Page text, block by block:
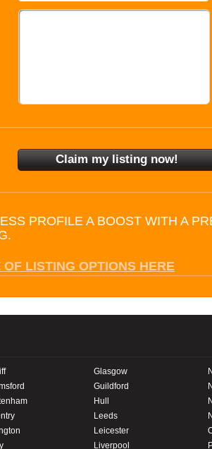
PROFILE A BOOST WITH A
LISTING OPTIONS HERE
Glasgow
Guildford
Hull
Leeds
Leicester
Liverpool